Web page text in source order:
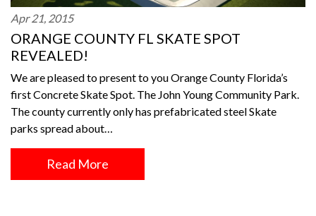
Apr 21, 2015
ORANGE COUNTY FL SKATE SPOT
REVEALED!
We are pleased to present to you Orange County Florida’s
first Concrete Skate Spot. The John Young Community Park.
The county currently only has prefabricated steel Skate
parks spread about…
Read More